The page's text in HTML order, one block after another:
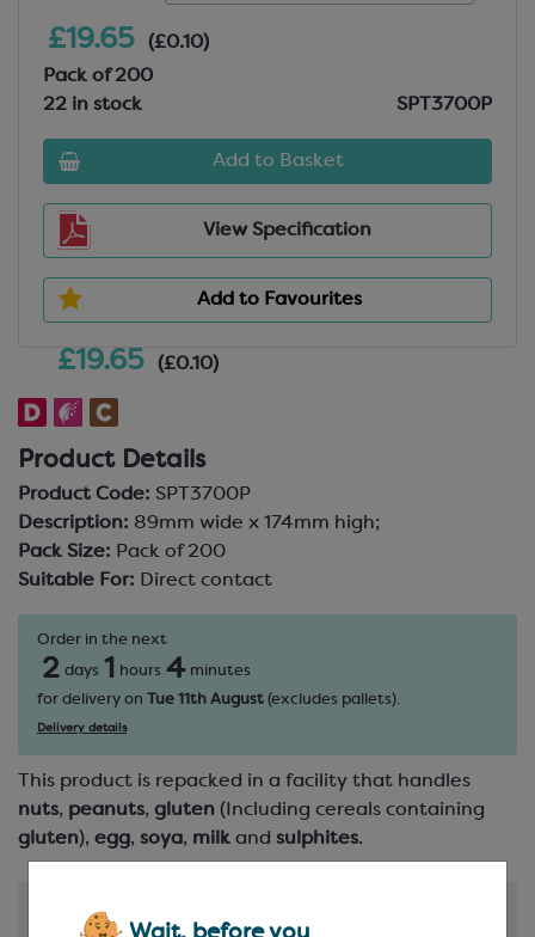
£19.65 (£0.10)
Product Details
Product Code: SPT3700P
Description: 89mm wide x 174mm high;
Pack Size: Pack of 200
Suitable For: Direct contact
Order in the next
2 days 1 hours 4 minutes
for delivery on
Tue 11th August (excludes pallets).
Delivery details
This product is repacked in a facility that handles
nuts, peanuts, gluten (Including cereals containing
gluten), egg, soya, milk and sulphites.
£19.65
(£0.10)
Pack of 200
22 in stock
SPT3700P
Add to Basket
View Specification
Add to Favourites
Product Information